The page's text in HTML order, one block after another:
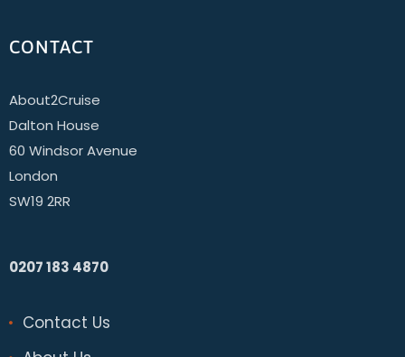
CONTACT
About2Cruise
Dalton House
60 Windsor Avenue
London
SW19 2RR
0207 183 4870
Contact Us